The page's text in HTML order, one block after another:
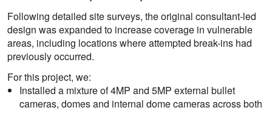
Following detailed site surveys, the original consultant-led
design was expanded to increase coverage in vulnerable
areas, including locations where attempted break-ins had
previously occurred.
For this project, we:
Installed a mixture of 4MP and 5MP external bullet
cameras, domes and internal dome cameras across both